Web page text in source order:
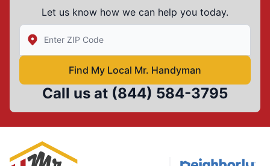
Let us know how we can help you today.
Enter Zip/Postal Code to find local Mr Handyman
Find My Local Mr. Handyman
Call us at (844) 584-3795